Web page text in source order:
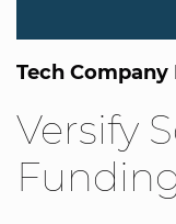
Tech
Versify